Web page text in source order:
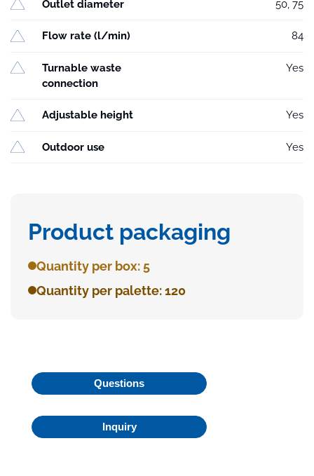
Outlet diameter 50, 75
Flow rate (l/min) 84
Turnable waste
connection
Yes
Adjustable height Yes
Outdoor use Yes
Product packaging
Quantity per box: 5
Quantity per palette: 120
Questions
Inquiry